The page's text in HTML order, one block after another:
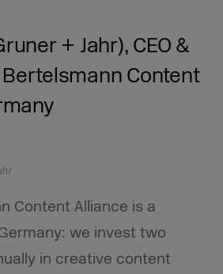
+ Jahr), CEO &
Content
Content Alliance is a
we invest two
in creative content